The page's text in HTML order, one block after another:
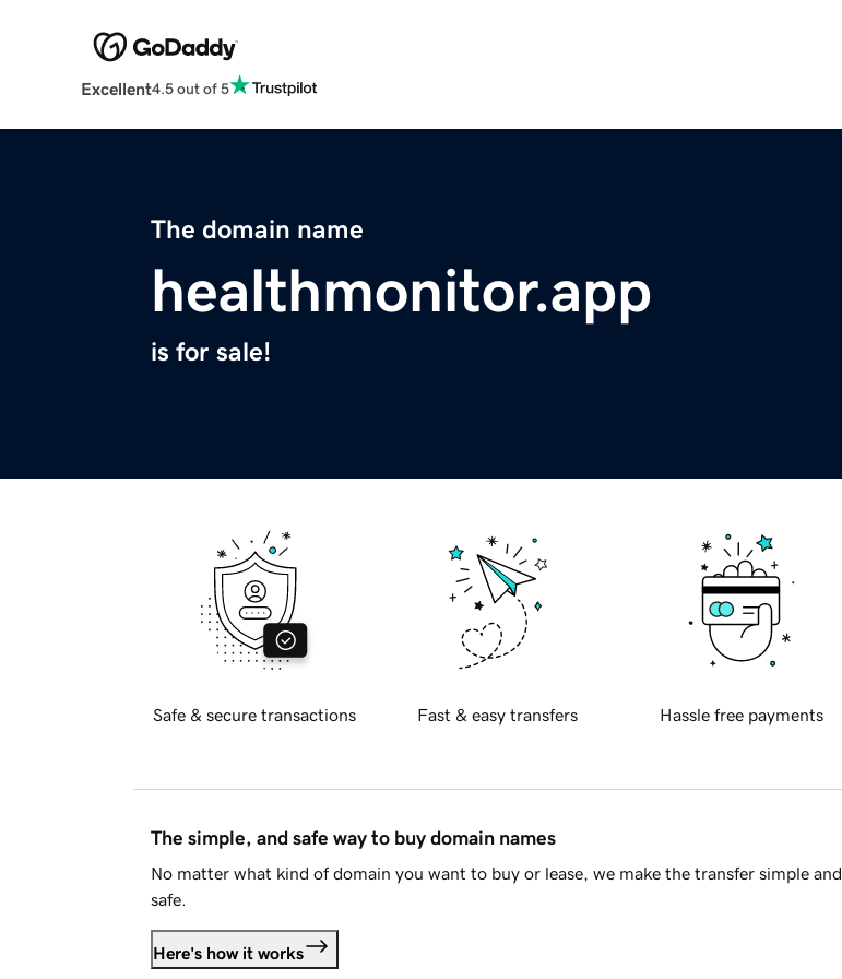
Excellent4.5 out of 5
The domain name
healthmonitor.app
is for sale!
Safe & secure transactions Fast & easy transfers Hassle free payments
The simple, and safe way to buy domain names
No matter what kind of domain you want to buy or lease, we make the transfer simple and
safe.
Here's how it works